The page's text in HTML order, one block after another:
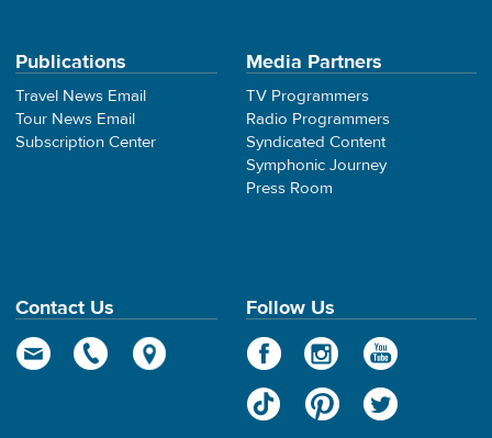
Publications
Travel News Email
Tour News Email
Subscription Center
Media Partners
TV Programmers
Radio Programmers
Syndicated Content
Symphonic Journey
Press Room
Contact Us Follow Us